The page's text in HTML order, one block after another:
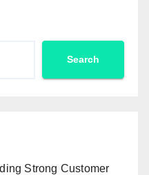
Search
Strong Customer